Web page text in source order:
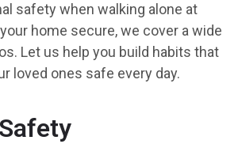
safety when walking alone at
home secure, we cover a wide
Let us help you build habits that
loved ones safe every day.